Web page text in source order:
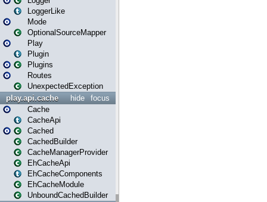
LoggerLike
Mode
OptionalSourceMapper
Play
Plugin
Plugins
Routes
UnexpectedException
focus
hide
play.api.cache
Cache
CacheApi
Cached
CachedBuilder
CacheManagerProvider
EhCacheApi
EhCacheComponents
EhCacheModule
UnboundCachedBuilder